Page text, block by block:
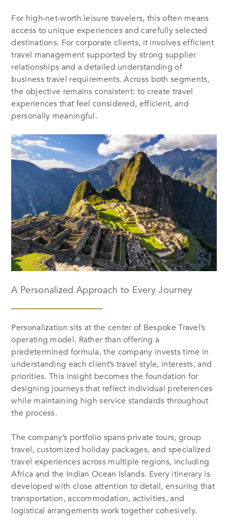
For high-net-worth leisure travelers, this often means
access to unique experiences and carefully selected
destinations. For corporate clients, it involves efficient
travel management supported by strong supplier
relationships and a detailed understanding of
business travel requirements. Across both segments,
the objective remains consistent: to create travel
experiences that feel considered, efficient, and
personally meaningful.
A Personalized Approach to Every Journey
Personalization sits at the center of Bespoke Travel’s
operating model. Rather than offering a
predetermined formula, the company invests time in
understanding each client’s travel style, interests, and
priorities. This insight becomes the foundation for
designing journeys that reflect individual preferences
while maintaining high service standards throughout
the process.
The company’s portfolio spans private tours, group
travel, customized holiday packages, and specialized
travel experiences across multiple regions, including
Africa and the Indian Ocean Islands. Every itinerary is
developed with close attention to detail, ensuring that
transportation, accommodation, activities, and
logistical arrangements work together cohesively.